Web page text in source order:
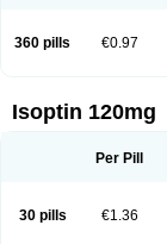
360 pills €0.97
Isoptin 120mg
Per Pill
30 pills €1.36